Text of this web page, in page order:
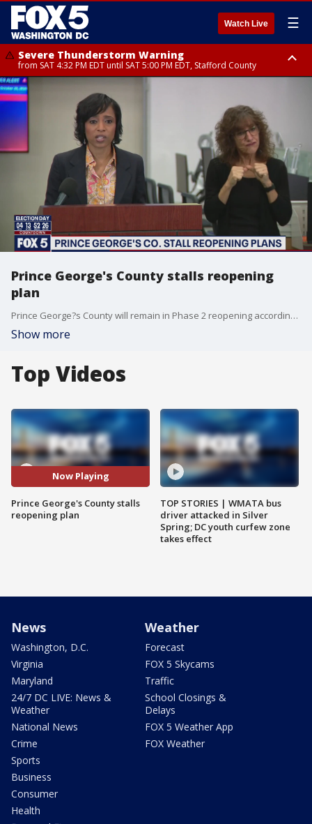
Watch Live ☰
Severe Thunderstorm Warning
from SAT 4:32 PM EDT until SAT 5:00 PM EDT, Stafford County
Severe Thunderstorm Warning
until SAT 5:00 PM EDT, City of Fredericksburg, Fauquier County, Stafford
Severe Thunderstorm Warning
from SAT 4:27 PM EDT until SAT 5:30 PM EDT, Charles County
Prince George's County stalls reopening
plan
Prince George?s County will remain in Phase 2 reopening according to officials, citing an increase in the county?s key COVID-19 metrics.
Show more
Top Videos
Now Playing
Prince George's County stalls
reopening plan
TOP STORIES | WMATA bus
driver attacked in Silver
Spring; DC youth curfew zone
takes effect
News
Washington, D.C.
Virginia
Maryland
24/7 DC LIVE: News &
Weather
National News
Crime
Sports
Business
Consumer
Health
Weather
Forecast
FOX 5 Skycams
Traffic
School Closings &
Delays
FOX 5 Weather App
FOX Weather